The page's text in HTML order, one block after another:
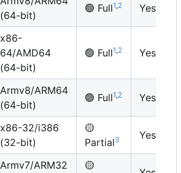
(64-bit)
🟢 Full1,2 Yes
x86-
64/AMD64
(64-bit)
🟢 Full1,2 Yes
Armv8/ARM64
(64-bit)
🟢 Full1,2 Yes
x86-32/i386
(32-bit)
🟡
Partial3 Yes
Armv7/ARM32
🟡